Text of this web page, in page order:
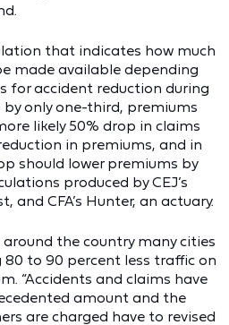
that indicates how much
made available depending
for accident reduction during
only one-third, premiums
likely 50% drop in claims
in premiums, and in
should lower premiums by
produced by CEJ’s
and CFA’s Hunter, an actuary.
the country many cities
80 to 90 percent less traffic on
“Accidents and claims have
amount and the
are charged have to revised